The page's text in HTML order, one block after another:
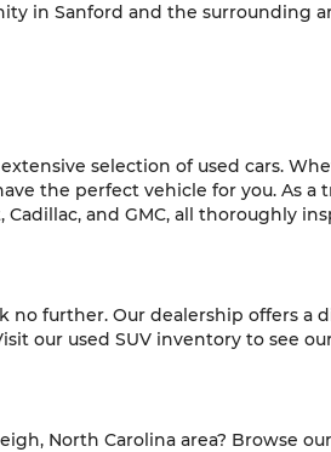
in Sanford and the surrounding
selection of used cars.
the perfect vehicle for you. As a
and GMC, all thoroughly
no further. Our dealership offers a
our used SUV inventory to see
North Carolina area?